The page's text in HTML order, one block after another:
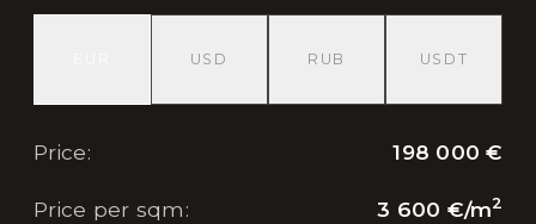
USD RUB USDT
Price: 198 000 €
Price per sqm: 3 600 €/m2